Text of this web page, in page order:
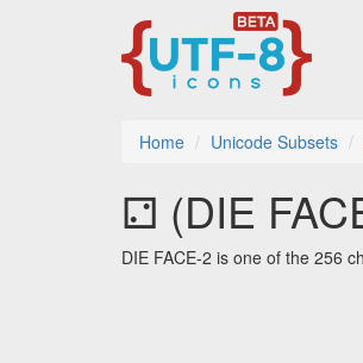
Home Unicode Subsets
⚁ (DIE
DIE FACE-2 is one of the 256